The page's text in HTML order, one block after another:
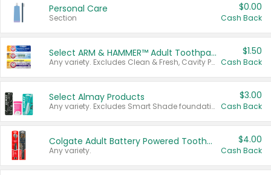
Personal Care
Section
$0.00
Cash Back
Select ARM & HAMMER™ Adult Toothpastes
Any variety. Excludes Clean & Fresh, Cavity Protection, and trial and travel sizes.
$1.50
Cash Back
Select Almay Products
Any variety. Excludes Smart Shade foundation, 80 ct makeup removers, and deodorants.
$3.00
Cash Back
Colgate Adult Battery Powered Toothbrushes
Any variety.
$4.00
Cash Back